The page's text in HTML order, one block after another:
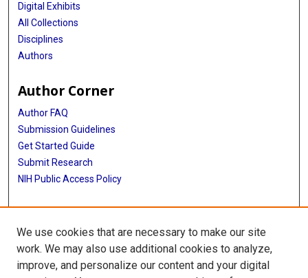
Digital Exhibits
All Collections
Disciplines
Authors
Author Corner
Author FAQ
Submission Guidelines
Get Started Guide
Submit Research
NIH Public Access Policy
More Info
UTHealth Houston GSBS
Library
We use cookies that are necessary to make our site
work. We may also use additional cookies to analyze,
improve, and personalize our content and your digital